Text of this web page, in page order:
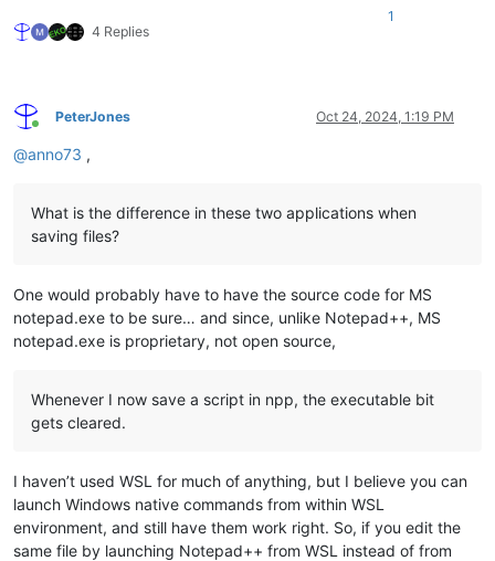
4 Replies
1
Online
PeterJones Oct 24, 2024, 1:19 PM
@anno73 ,
What is the difference in these two applications when
saving files?
One would probably have to have the source code for MS
notepad.exe to be sure… and since, unlike Notepad++, MS
notepad.exe is proprietary, not open source,
Whenever I now save a script in npp, the executable bit
gets cleared.
I haven’t used WSL for much of anything, but I believe you can
launch Windows native commands from within WSL
environment, and still have them work right. So, if you edit the
same file by launching Notepad++ from WSL instead of from